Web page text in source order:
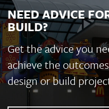
Shalom College Administration
NEED ADVICE
BUILD?
Get the advice you
achieve the
design or build